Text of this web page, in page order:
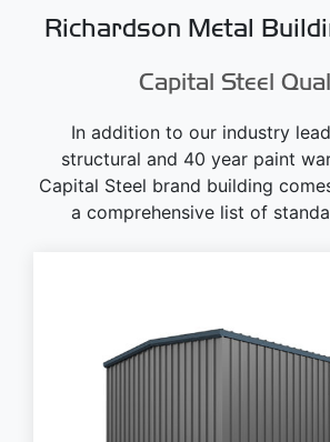
Richardson Metal
Capital Steel
In addition to our industry
structural and 40 year paint
Capital Steel brand building
a comprehensive list of